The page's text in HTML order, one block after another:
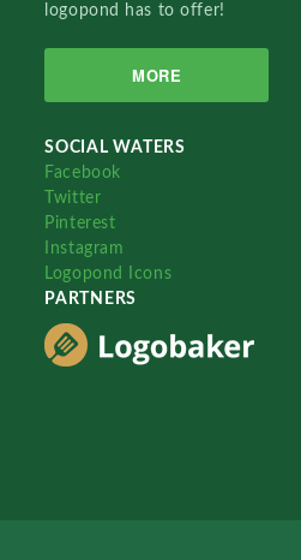
logopond has to offer!
MORE
SOCIAL WATERS
Facebook
Twitter
Pinterest
Instagram
Logopond Icons
PARTNERS